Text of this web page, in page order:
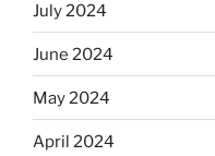
July 2024
June 2024
May 2024
April 2024